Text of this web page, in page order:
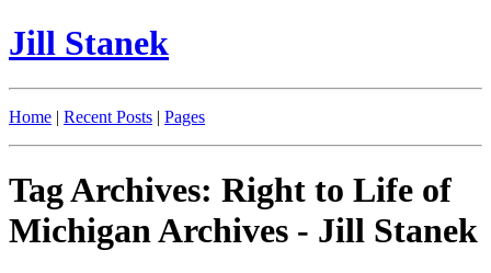
Jill Stanek
Home | Recent Posts | Pages
Tag Archives: Right to Life of
Michigan Archives - Jill Stanek